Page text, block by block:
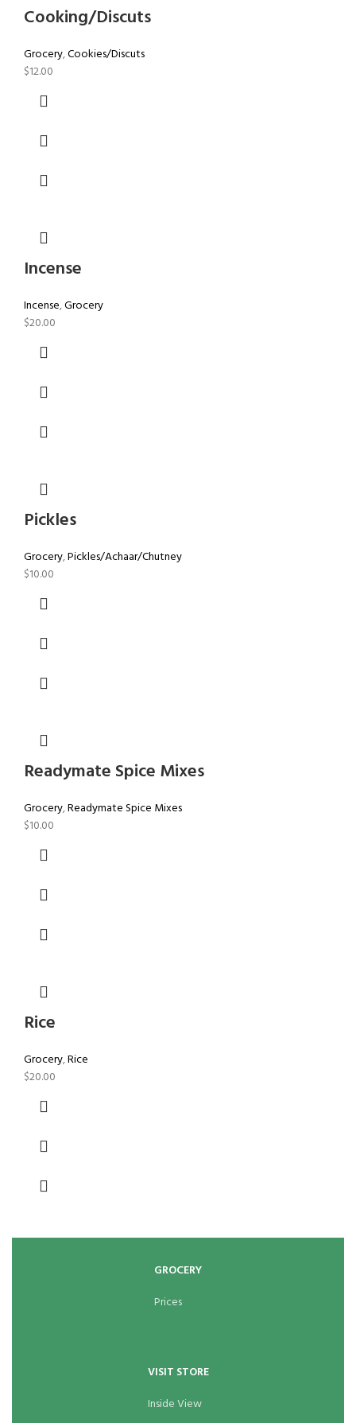
Cooking/Discuts
Grocery,Cookies/Discuts
$12.00
Incense
Incense,Grocery
$20.00
Pickles
Grocery,Pickles/Achaar/Chutney
$10.00
Readymate Spice Mixes
Grocery,Readymate Spice Mixes
$10.00
Rice
Grocery,Rice
$20.00
GROCERY
Prices
VISIT STORE
Inside View